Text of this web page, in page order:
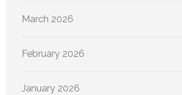
March 2026
February 2026
January 2026